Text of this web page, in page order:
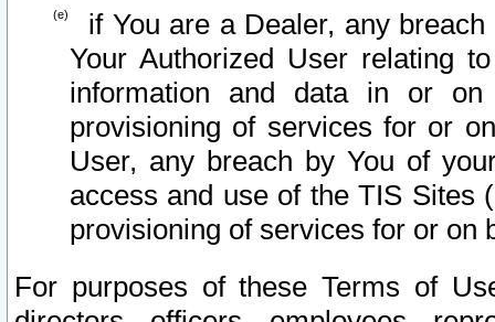
if You are a Dealer, any
Your Authorized User relating
information and data in or on
provisioning of services for or
User, any breach by You of
access and use of the TIS Sites
provisioning of services for or on
For purposes of these Terms of